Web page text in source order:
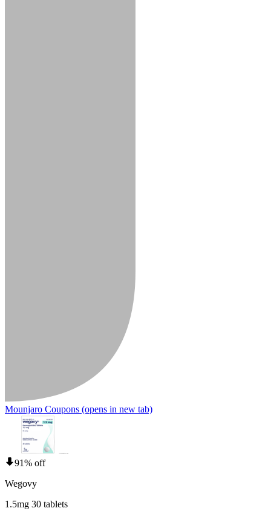
Mounjaro Coupons (opens in new tab)
91% off
Wegovy
1.5mg 30 tablets